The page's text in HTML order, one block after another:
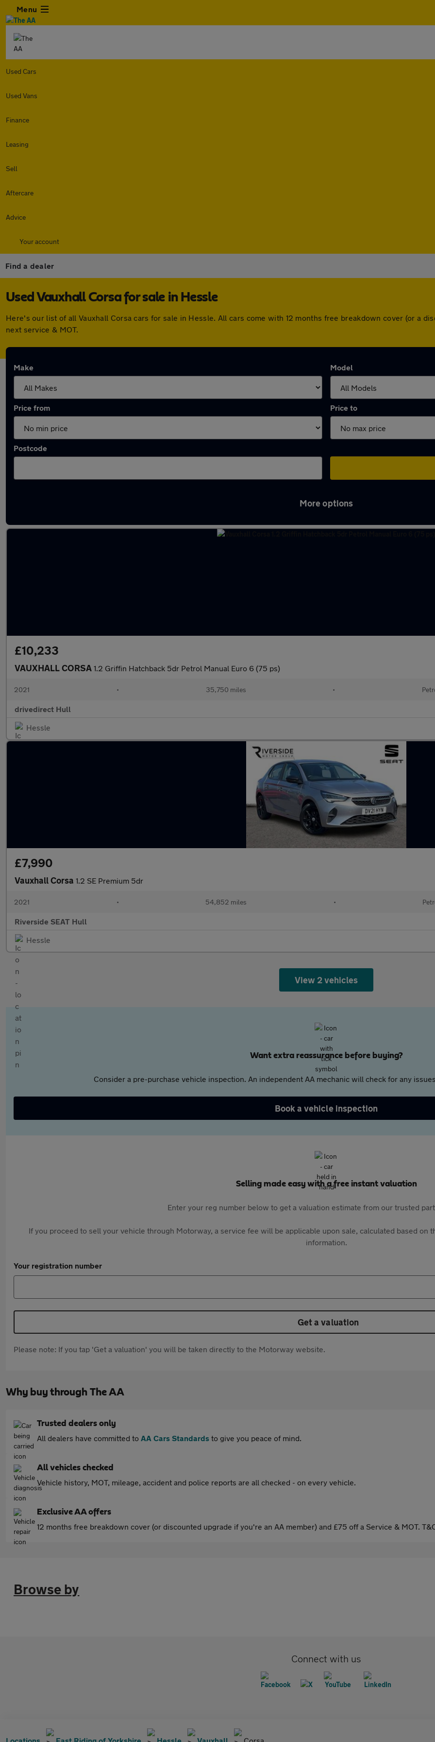
Menu
Used Cars
Used Vans
Finance
Leasing
Sell
Aftercare
Advice
Your account
Find a dealer
Used Vauxhall Corsa for sale in Hessle
Here's our list of all Vauxhall Corsa cars for sale in Hessle. All cars come with 12 months free breakdown cover (or a
next service & MOT.
Make Model
Price from Price to
Postcode
More options
£10,233
VAUXHALL CORSA 1.2 Griffin Hatchback 5dr Petrol Manual Euro 6 (75 ps)
2021 • 35,750 miles •
drivedirect Hull
Hessle
£7,990
Vauxhall Corsa 1.2 SE Premium 5dr
2021 • 54,852 miles •
Riverside SEAT Hull
Hessle
View 2 vehicles
Want extra reassurance before buying?
Consider a pre-purchase vehicle inspection. An independent AA mechanic will check for any
Book a vehicle inspection
Selling made easy with a free instant valuation
Enter your reg number below to get a valuation estimate from our trusted
If you proceed to sell your vehicle through Motorway, a service fee will be applicable upon sale, calculated based on
information.
Your registration number
Get a valuation
Please note: If you tap 'Get a valuation' you will be taken directly to the Motorway website.
Why buy through The AA
Trusted dealers only
All dealers have committed to AA Cars Standards to give you peace of mind.
All vehicles checked
Vehicle history, MOT, mileage, accident and police reports are all checked - on every vehicle.
Exclusive AA offers
12 months free breakdown cover (or discounted upgrade if you're an AA member) and £75 off a Service & MOT.
Browse by
Connect with us